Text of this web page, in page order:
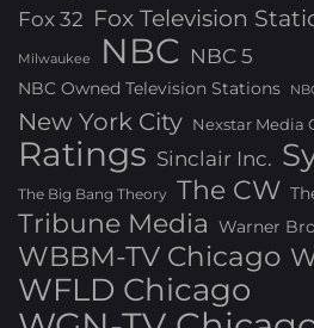
Fox 32 Fox Television
Milwaukee NBC NBC 5
NBC Owned Television Stations
New York City Nexstar Media
Ratings Sinclair Inc.
The Big Bang Theory The CW
Tribune Media Warner
WBBM-TV Chicago
WFLD Chicago